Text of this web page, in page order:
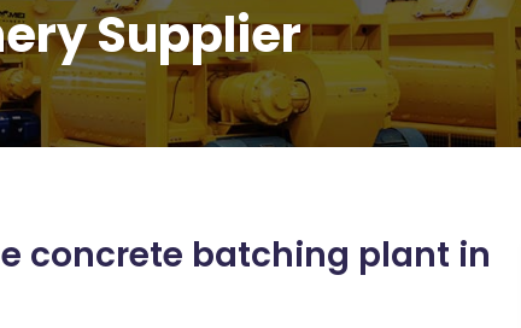
Supplier
concrete batching plant in